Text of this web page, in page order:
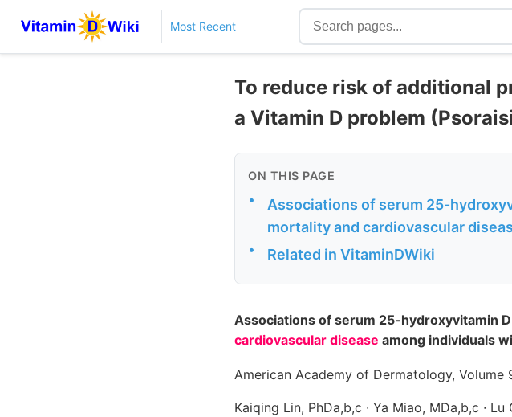
Most Recent
To reduce risk of additional
a Vitamin D problem
ON THIS PAGE
•
Associations of serum 25-
mortality and cardiovascular
• Related in VitaminDWiki
Associations of serum 25-hydroxyvitamin
cardiovascular disease among individuals
American Academy of Dermatology, Volume
Kaiqing Lin, PhDa,b,c ∙ Ya Miao, MDa,b,c ∙